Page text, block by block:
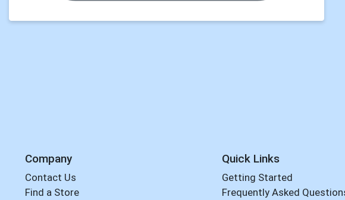
Company
Contact Us
Find a Store
Quick Links
Getting Started
Frequently Asked